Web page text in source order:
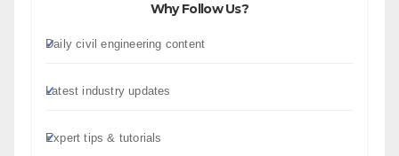
Why Follow Us?
Daily civil engineering content
Latest industry updates
Expert tips & tutorials